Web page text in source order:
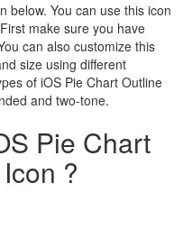
below. You can use this icon
make sure you have
can also customize this
size using different
of iOS Pie Chart Outline
and two-tone.
Pie Chart
?